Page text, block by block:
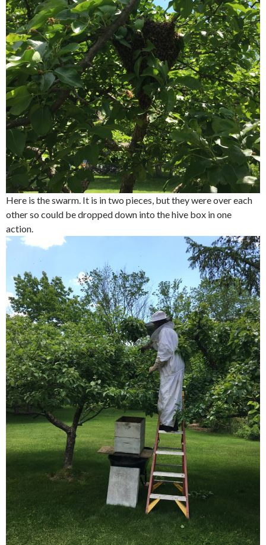
Here is the swarm. It is in two pieces, but they were over each
other so could be dropped down into the hive box in one
action.